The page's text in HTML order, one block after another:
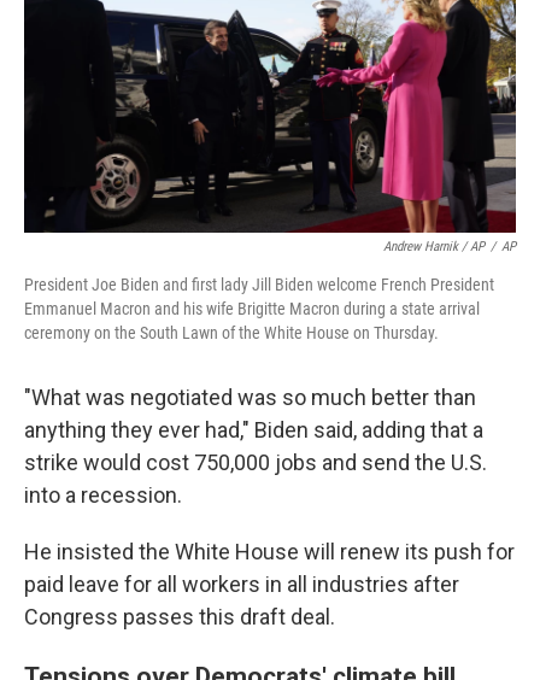
Andrew Harnik / AP / AP
President Joe Biden and first lady Jill Biden welcome French President
Emmanuel Macron and his wife Brigitte Macron during a state arrival
ceremony on the South Lawn of the White House on Thursday.
"What was negotiated was so much better than
anything they ever had," Biden said, adding that a
strike would cost 750,000 jobs and send the U.S.
into a recession.
He insisted the White House will renew its push for
paid leave for all workers in all industries after
Congress passes this draft deal.